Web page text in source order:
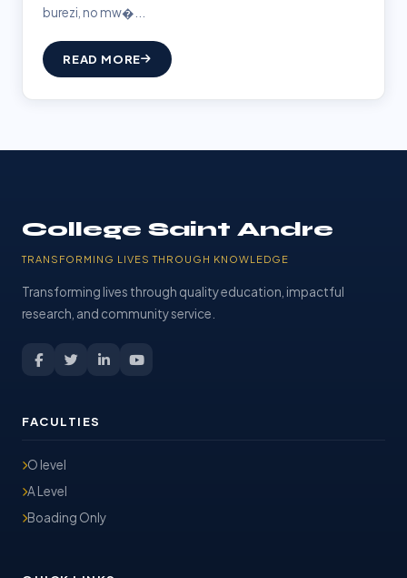
burezi, no mw�...
READ MORE
College Saint Andre
TRANSFORMING LIVES THROUGH KNOWLEDGE
Transforming lives through quality education, impactful
research, and community service.
FACULTIES
O level
A Level
Boading Only